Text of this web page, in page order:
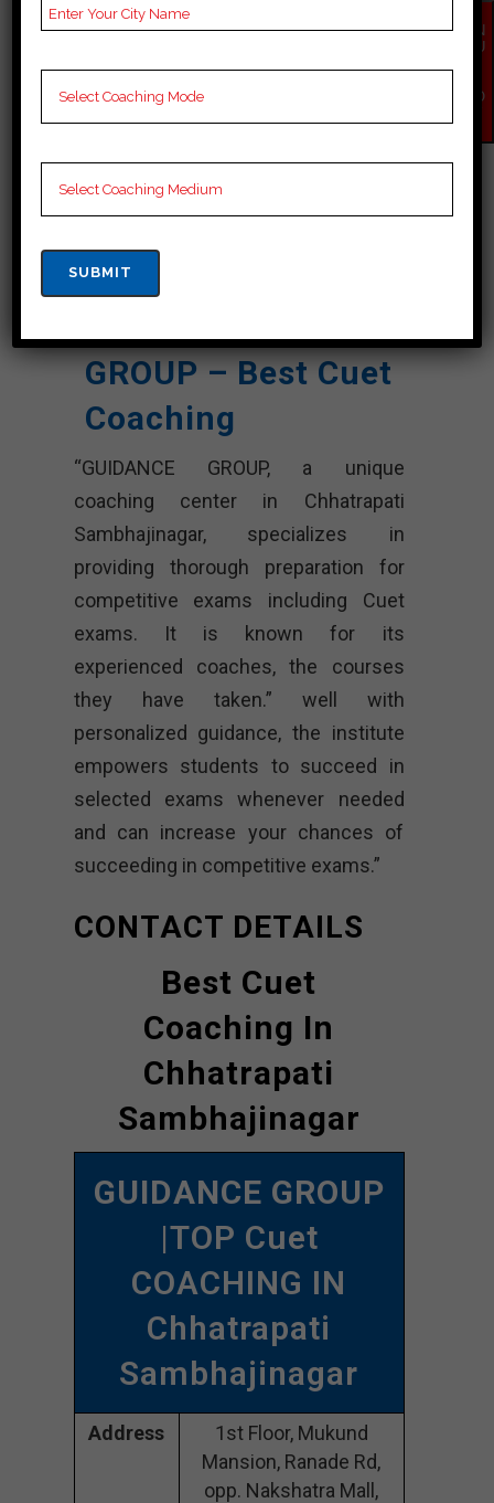
Result
NOTES
provide
Cuet Coaching Notes,
Booklets, Best Cuet
Notes for Cuet C
Preparation, Online
Cuet Coaching, Cuet
GROUP – Best Cuet
Coaching
“GUIDANCE GROUP, a unique
coaching center in Chhatrapati
Sambhajinagar, specializes in
providing thorough preparation for
competitive exams including Cuet
exams. It is known for its
experienced coaches, the courses
they have taken.” well with
personalized guidance, the institute
empowers students to succeed in
selected exams whenever needed
and can increase your chances of
succeeding in competitive exams.”
CONTACT DETAILS
Best Cuet
Coaching In
Chhatrapati
Sambhajinagar
GUIDANCE GROUP
|TOP Cuet
COACHING IN
Chhatrapati
Sambhajinagar
Address
1st Floor, Mukund
Mansion, Ranade Rd,
opp. Nakshatra Mall,
EN
QU
NO